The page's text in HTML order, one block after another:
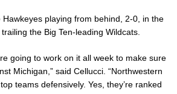
playing from behind, 2-0, in the
the Big Ten-leading Wildcats.
going to work on it all week to make sure
Michigan,” said Cellucci. “Northwestern
teams defensively. Yes, they’re ranked